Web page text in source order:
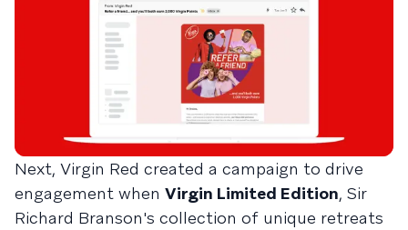
Next, Virgin Red created a campaign to drive
engagement when Virgin Limited Edition, Sir
Richard Branson's collection of unique retreats